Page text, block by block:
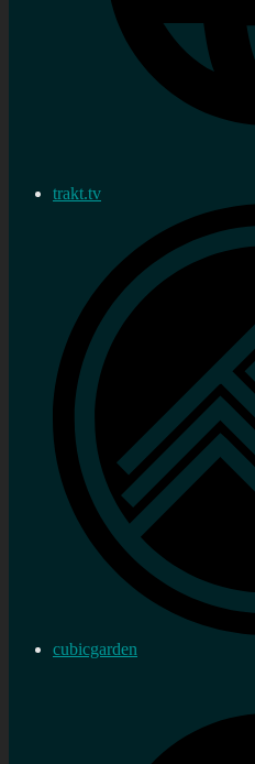
trakt.tv
cubicgarden